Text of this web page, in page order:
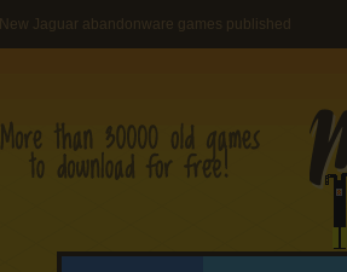
New Jaguar abandonware games published